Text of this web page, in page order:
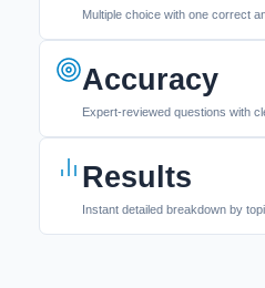
Multiple choice with one correct
Accuracy
Expert-reviewed questions with
Results
Instant detailed breakdown by